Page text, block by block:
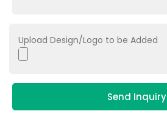
Upload Design/Logo to be Added
Send Inquiry